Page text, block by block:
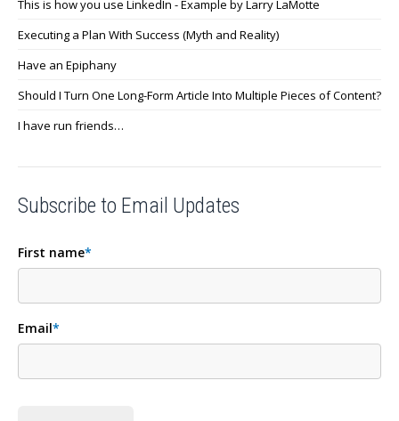
This is how you use LinkedIn - Example by Larry LaMotte
Executing a Plan With Success (Myth and Reality)
Have an Epiphany
Should I Turn One Long-Form Article Into Multiple Pieces of Content?
I have run friends…
Subscribe to Email Updates
First name*
Email*